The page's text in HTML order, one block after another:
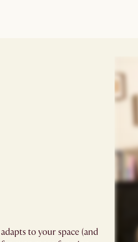
to your space (and